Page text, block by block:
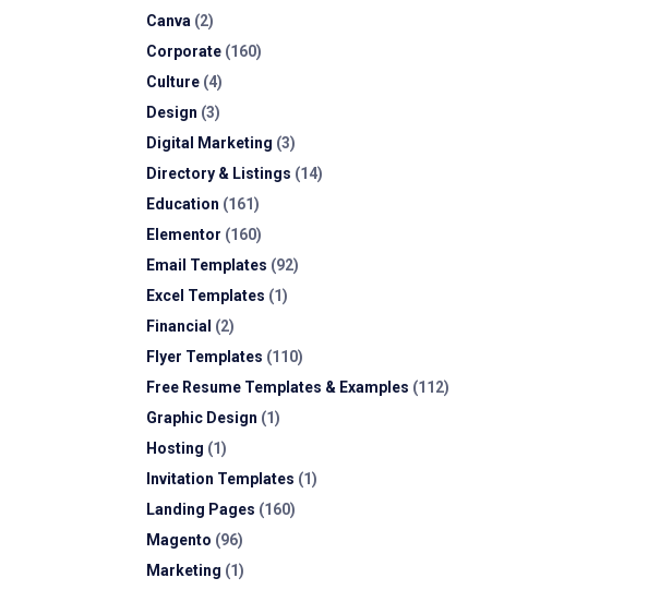
Canva (2)
Corporate(160)
Culture(4)
Design (3)
Digital Marketing (3)
Directory & Listings (14)
Education (161)
Elementor (160)
Email Templates (92)
Excel Templates (1)
Financial (2)
Flyer Templates (110)
Free Resume Templates & Examples (112)
Graphic Design (1)
Hosting (1)
Invitation Templates (1)
Landing Pages (160)
Magento (96)
Marketing (1)